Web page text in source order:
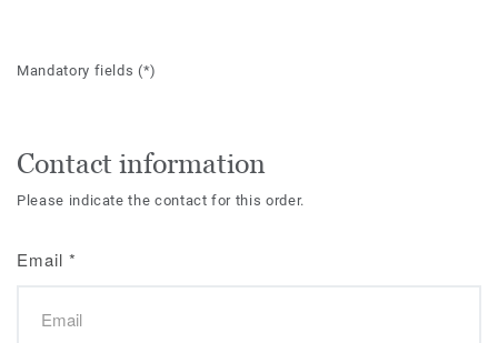
Mandatory fields(*)
Contact information
Please indicate the contact for this order.
Email *